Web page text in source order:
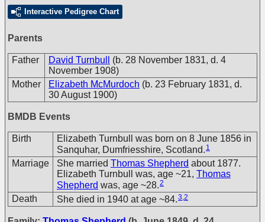
Interactive Pedigree Chart
Parents
Father David Turnbull
(b. 28 November 1831, d. 4
November 1908)
Mother
Elizabeth McMurdoch (b. 23 February 1831, d.
30 August 1900)
BMDB Events
Birth
Elizabeth Turnbull was born on 8 June 1856 in
Sanquhar, Dumfriesshire, Scotland. 1
Marriage She married Thomas Shepherd about 1877.
Elizabeth Turnbull was, age ~21, Thomas
Shepherd was, age ~28.2
Death She died in 1940 at age ~84.3,2